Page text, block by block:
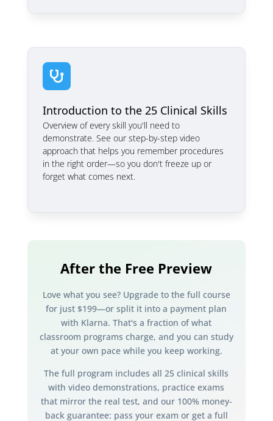

Introduction to the 25 Clinical Skills
Overview of every skill you'll need to
demonstrate. See our step-by-step video
approach that helps you remember procedures
in the right order—so you don't freeze up or
forget what comes next.
After the Free Preview
Love what you see? Upgrade to the full course
for just $199—or split it into a payment plan
with Klarna. That's a fraction of what
classroom programs charge, and you can study
at your own pace while you keep working.
The full program includes all 25 clinical skills
with video demonstrations, practice exams
that mirror the real test, and our 100% money-
back guarantee: pass your exam or get a full